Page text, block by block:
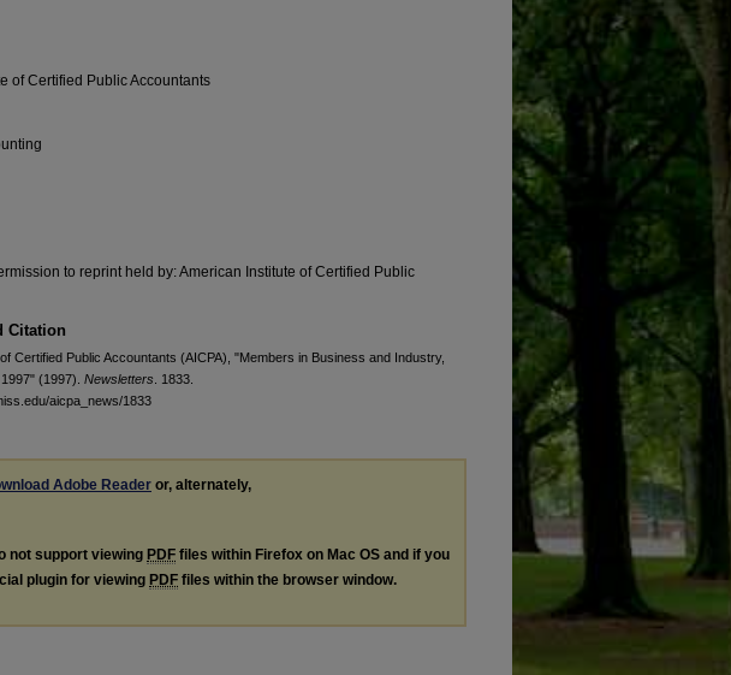
of Certified Public Accountants
to reprint held by: American Institute of Certified Public
Citation
Certified Public Accountants (AICPA), "Members in Business and Industry,
(1997). Newsletters . 1833.
aicpa_news/1833
Adobe Reader or, alternately,
not support viewing PDF files within Firefox on Mac OS and if you
plugin for viewing PDF files within the browser window.